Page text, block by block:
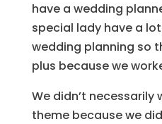
have a wedding
special lady have a
wedding planning so
plus because we
We didn’t necessarily
theme because we